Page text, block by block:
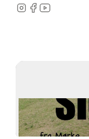
Instagram
Facebook
YouTube